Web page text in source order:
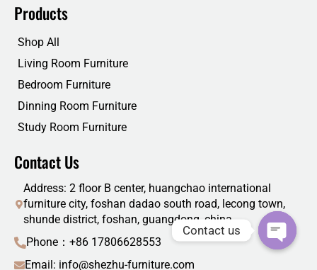
Products
Shop All
Living Room Furniture
Bedroom Furniture
Dinning Room Furniture
Study Room Furniture
Contact Us
Address: 2 floor B center, huangchao international
furniture city, foshan dadao south road, lecong town,
shunde district, foshan, guangdong, china
Phone：+86 17806628553
Email: info@shezhu-furniture.com
Contact us